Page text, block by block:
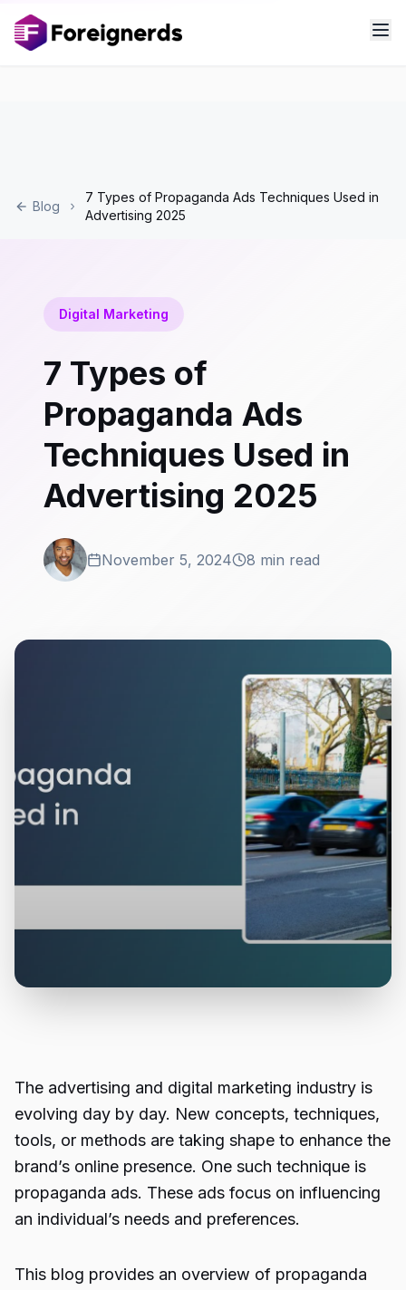
Blog
7 Types of Propaganda Ads Techniques Used in
Advertising 2025
Digital Marketing
7 Types of
Propaganda Ads
Techniques Used in
Advertising 2025
November 5, 2024 8 min read
The advertising and digital marketing industry is
evolving day by day. New concepts, techniques,
tools, or methods are taking shape to enhance the
brand’s online presence. One such technique is
propaganda ads. These ads focus on influencing
an individual’s needs and preferences.
This blog provides an overview of propaganda